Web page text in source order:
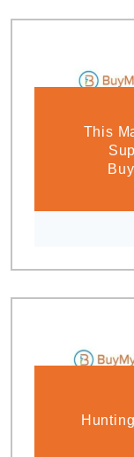
This